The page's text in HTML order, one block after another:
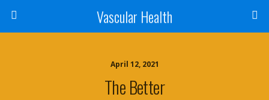
Vascular Health
April 12, 2021
The Better